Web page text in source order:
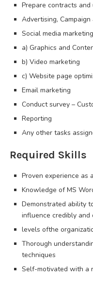
Prepare contracts
Advertising,
Social media marketing
a) Graphics and
b) Video marketing
c) Website page
Email marketing
Conduct survey –
Reporting
Any other tasks
Required Skills
Proven experience as
Knowledge of MS
Demonstrated ability
influence credibly
levels ofthe
Thorough
techniques
Self-motivated with a